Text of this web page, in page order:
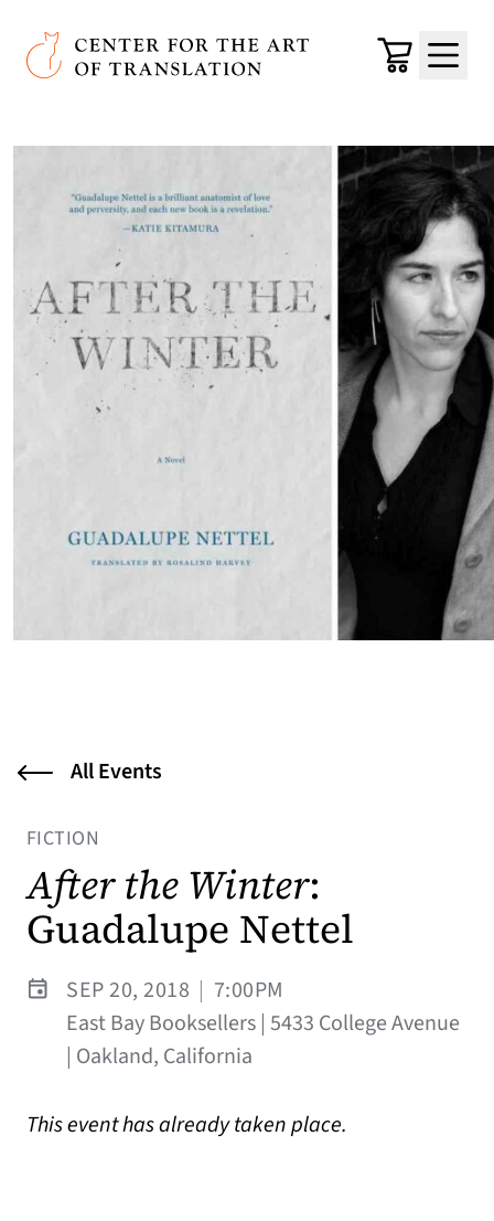
Skip to main content
Center for the Art of Translation
Cart
Menu
All Events
FICTION
After the Winter:
Guadalupe Nettel
SEP 20, 2018 | 7:00PM
East Bay Booksellers | 5433 College Avenue
| Oakland, California
This event has already taken place.